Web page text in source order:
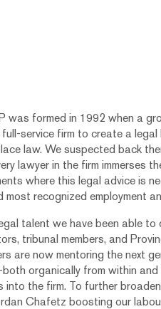
was formed in 1992 when a
service firm to create a
law. We suspected back
lawyer in the firm immerses
where this legal advice is
recognized employment
talent we have been able to
tribunal members, and
are now mentoring the next
organically from within
the firm. To further
Chafetz boosting our